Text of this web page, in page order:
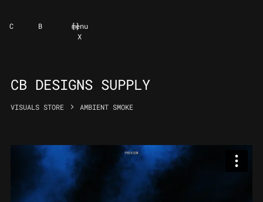
C B []
menu
X
CB DESIGNS SUPPLY
VISUALS STORE AMBIENT SMOKE